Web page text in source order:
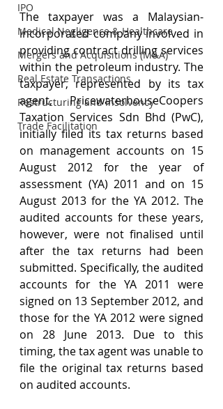
IPO
Medical Negligence & Healthcare
Mergers and Acquisitions (M&A)
Real Estate Transactions
Restructuring and Insolvency
Trade Facilitation
The taxpayer was a Malaysian-
incorporated company involved in
providing contract drilling services
within the petroleum industry. The
taxpayer, represented by its tax
agent, PricewaterhouseCoopers
Taxation Services Sdn Bhd (PwC),
initially filed its tax returns based
on management accounts on 15
August 2012 for the year of
assessment (YA) 2011 and on 15
August 2013 for the YA 2012. The
audited accounts for these years,
however, were not finalised until
after the tax returns had been
submitted. Specifically, the audited
accounts for the YA 2011 were
signed on 13 September 2012, and
those for the YA 2012 were signed
on 28 June 2013. Due to this
timing, the tax agent was unable to
file the original tax returns based
on audited accounts.